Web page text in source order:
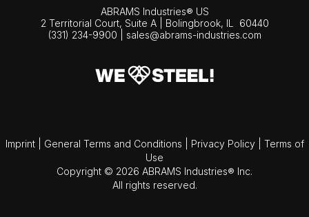
ABRAMS Industries® US
2 Territorial Court, Suite A | Bolingbrook, IL
60440
(331) 234-9900
sales@abrams-industries.com
Imprint General Terms and Conditions Privacy Policy
Terms of
Use
Copyright © 2026 ABRAMS Industries® Inc.
All rights reserved.